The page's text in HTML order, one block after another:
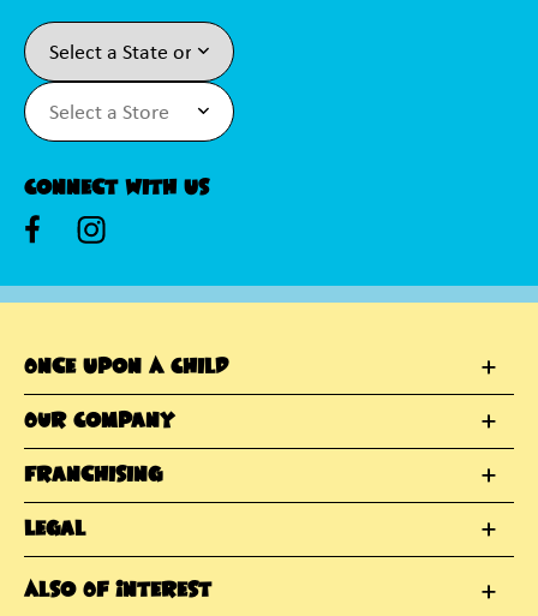
Connect With Us
Once Upon A Child
Our Company
Franchising
Legal
Also Of Interest